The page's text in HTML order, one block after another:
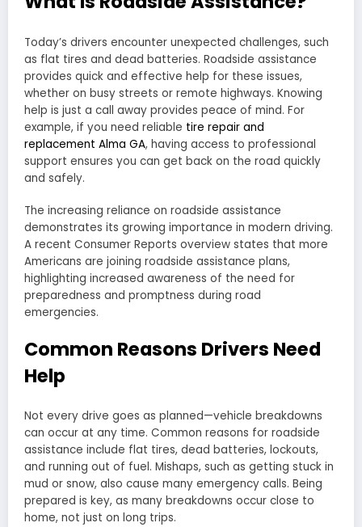
Today’s drivers encounter unexpected challenges, such
as flat tires and dead batteries. Roadside assistance
provides quick and effective help for these issues,
whether on busy streets or remote highways. Knowing
help is just a call away provides peace of mind. For
example, if you need reliable tire repair and
replacement Alma GA, having access to professional
support ensures you can get back on the road quickly
and safely.
The increasing reliance on roadside assistance
demonstrates its growing importance in modern driving.
A recent Consumer Reports overview states that more
Americans are joining roadside assistance plans,
highlighting increased awareness of the need for
preparedness and promptness during road
emergencies.
Common Reasons Drivers Need
Help
Not every drive goes as planned—vehicle breakdowns
can occur at any time. Common reasons for roadside
assistance include flat tires, dead batteries, lockouts,
and running out of fuel. Mishaps, such as getting stuck in
mud or snow, also cause many emergency calls. Being
prepared is key, as many breakdowns occur close to
home, not just on long trips.